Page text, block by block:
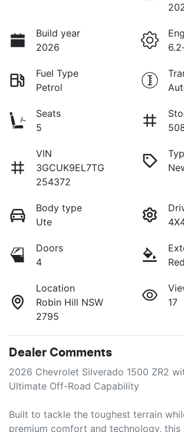
Build year
2026
Fuel Type
Petrol
Seats
5
VIN
3GCUK9EL7TG
254372
Body type
Ute
Doors
4
Red
Location
Robin Hill NSW
2795
17
Dealer Comments
2026 Chevrolet Silverado 1500 ZR2
Ultimate Off-Road Capability
Built to tackle the toughest terrain
premium comfort and technology,